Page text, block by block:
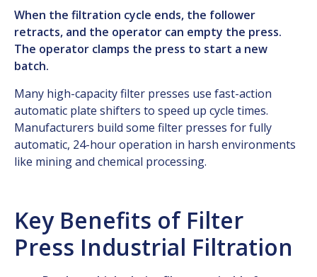
When the filtration cycle ends, the follower
retracts, and the operator can empty the press.
The operator clamps the press to start a new
batch.
Many high-capacity filter presses use fast-action
automatic plate shifters to speed up cycle times.
Manufacturers build some filter presses for fully
automatic, 24-hour operation in harsh environments
like mining and chemical processing.
Key Benefits of Filter
Press Industrial Filtration